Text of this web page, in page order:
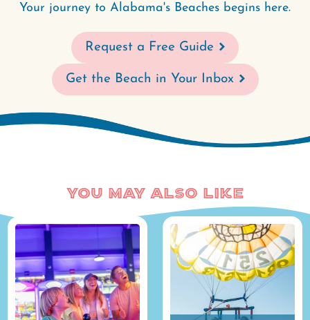
Your journey to Alabama's Beaches begins here.
Request a Free Guide
Get the Beach in Your Inbox
You May Also Like